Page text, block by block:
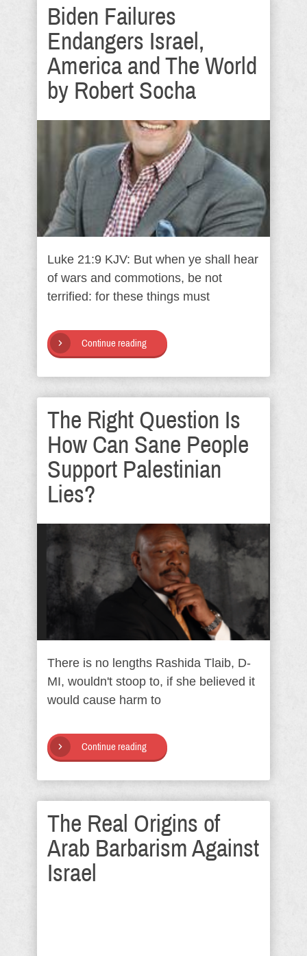
Biden Failures
Endangers Israel,
America and The World
by Robert Socha
Luke 21:9 KJV: But when ye shall hear
of wars and commotions, be not
terrified: for these things must
Continue reading
The Right Question Is
How Can Sane People
Support Palestinian
Lies?
There is no lengths Rashida Tlaib, D-
MI, wouldn't stoop to, if she believed it
would cause harm to
Continue reading
The Real Origins of
Arab Barbarism Against
Israel